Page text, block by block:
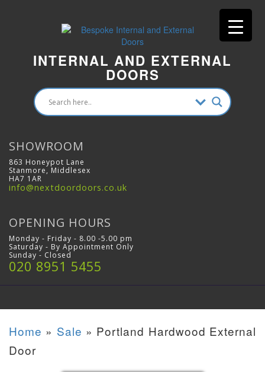
INTERNAL AND EXTERNAL
DOORS
SHOWROOM
863 Honeypot Lane
Stanmore, Middlesex
HA7 1AR
info@nextdoordoors.co.uk
OPENING HOURS
Monday - Friday - 8.00 -5.00 pm
Saturday - By Appointment Only
Sunday - Closed
020 8951 5455
Home » Sale » Portland Hardwood External
Door